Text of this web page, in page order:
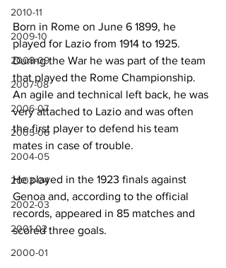
2010-11
2009-10
2008-09
2007-08
2006-07
2005-06
2004-05
2003-04
2002-03
2001-02
2000-01
Born in Rome on June 6 1899, he
played for Lazio from 1914 to 1925.
During the War he was part of the team
that played the Rome Championship.
An agile and technical left back, he was
very attached to Lazio and was often
the first player to defend his team
mates in case of trouble.
He played in the 1923 finals against
Genoa and, according to the official
records, appeared in 85 matches and
scored three goals.